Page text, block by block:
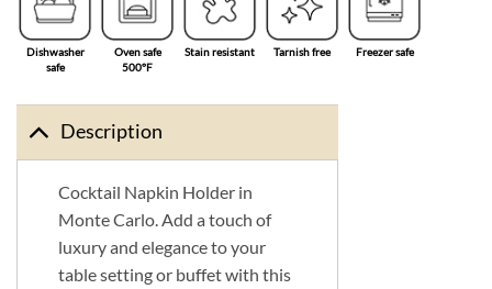
Dishwasher
safe
Oven safe
500°F
Stain resistant Tarnish free Freezer safe
Description
Cocktail Napkin Holder in
Monte Carlo. Add a touch of
luxury and elegance to your
table setting or buffet with this